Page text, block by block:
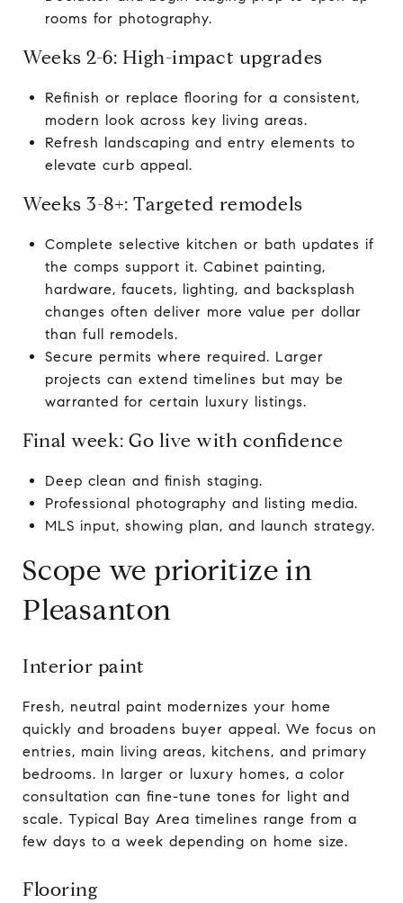
rooms for photography.
Weeks 2-6: High-impact upgrades
Refinish or replace flooring for a consistent,
modern look across key living areas.
Refresh landscaping and entry elements to
elevate curb appeal.
Weeks 3-8+: Targeted remodels
Complete selective kitchen or bath updates if
the comps support it. Cabinet painting,
hardware, faucets, lighting, and backsplash
changes often deliver more value per dollar
than full remodels.
Secure permits where required. Larger
projects can extend timelines but may be
warranted for certain luxury listings.
Final week: Go live with confidence
Deep clean and finish staging.
Professional photography and listing media.
MLS input, showing plan, and launch strategy.
Scope we prioritize in
Pleasanton
Interior paint
Fresh, neutral paint modernizes your home
quickly and broadens buyer appeal. We focus on
entries, main living areas, kitchens, and primary
bedrooms. In larger or luxury homes, a color
consultation can fine-tune tones for light and
scale. Typical Bay Area timelines range from a
few days to a week depending on home size.
Flooring